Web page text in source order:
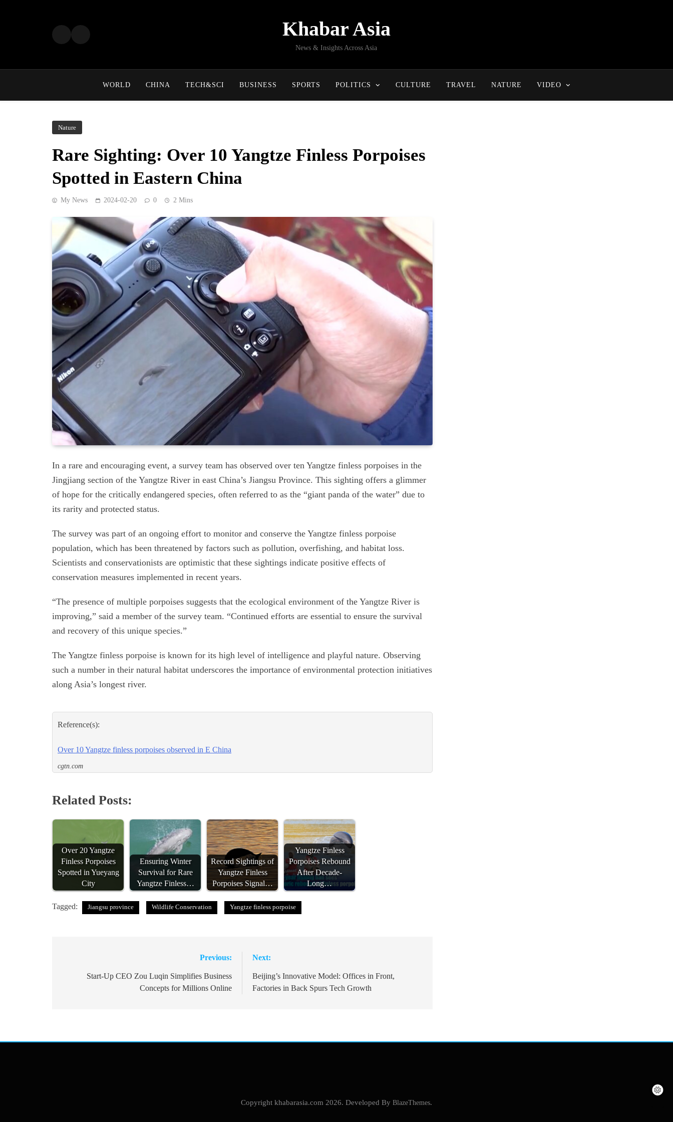
Khabar Asia
News & Insights Across Asia
WORLD CHINA TECH&SCI BUSINESS SPORTS POLITICS CULTURE TRAVEL NATURE VIDEO
Nature
Rare Sighting: Over 10 Yangtze Finless Porpoises
Spotted in Eastern China
My News 2024-02-20 0 2 Mins
In a rare and encouraging event, a survey team has observed over ten Yangtze finless porpoises in the
Jingjiang section of the Yangtze River in east China’s Jiangsu Province. This sighting offers a glimmer
of hope for the critically endangered species, often referred to as the “giant panda of the water” due to
its rarity and protected status.
The survey was part of an ongoing effort to monitor and conserve the Yangtze finless porpoise
population, which has been threatened by factors such as pollution, overfishing, and habitat loss.
Scientists and conservationists are optimistic that these sightings indicate positive effects of
conservation measures implemented in recent years.
“The presence of multiple porpoises suggests that the ecological environment of the Yangtze River is
improving,” said a member of the survey team. “Continued efforts are essential to ensure the survival
and recovery of this unique species.”
The Yangtze finless porpoise is known for its high level of intelligence and playful nature. Observing
such a number in their natural habitat underscores the importance of environmental protection initiatives
along Asia’s longest river.
Reference(s):
Over 10 Yangtze finless porpoises observed in E China
cgtn.com
Related Posts:
Over 20 Yangtze
Finless Porpoises
Spotted in Yueyang
City
Ensuring Winter
Survival for Rare
Yangtze Finless…
Record Sightings of
Yangtze Finless
Porpoises Signal…
Yangtze Finless
Porpoises Rebound
After Decade-
Long…
Tagged: Jiangsu province Wildlife Conservation Yangtze finless porpoise
navigation
Previous:
Start-Up CEO Zou Luqin Simplifies Business
Concepts for Millions Online
Next:
Beijing’s Innovative Model: Offices in Front,
Factories in Back Spurs Tech Growth
Copyright khabarasia.com 2026. Developed By BlazeThemes.